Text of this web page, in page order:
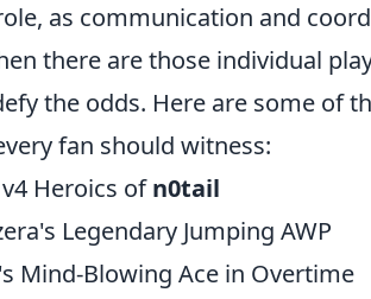
as communication and
there are those individual
the odds. Here are some of
fan should witness:
Heroics ofn0tail
Legendary Jumping AWP
Mind-Blowing Ace in Overtime